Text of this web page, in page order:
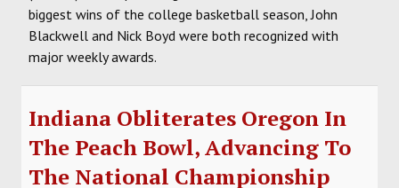
biggest wins of the college basketball season, John
Blackwell and Nick Boyd were both recognized with
major weekly awards.
Indiana Obliterates Oregon In
The Peach Bowl, Advancing To
The National Championship